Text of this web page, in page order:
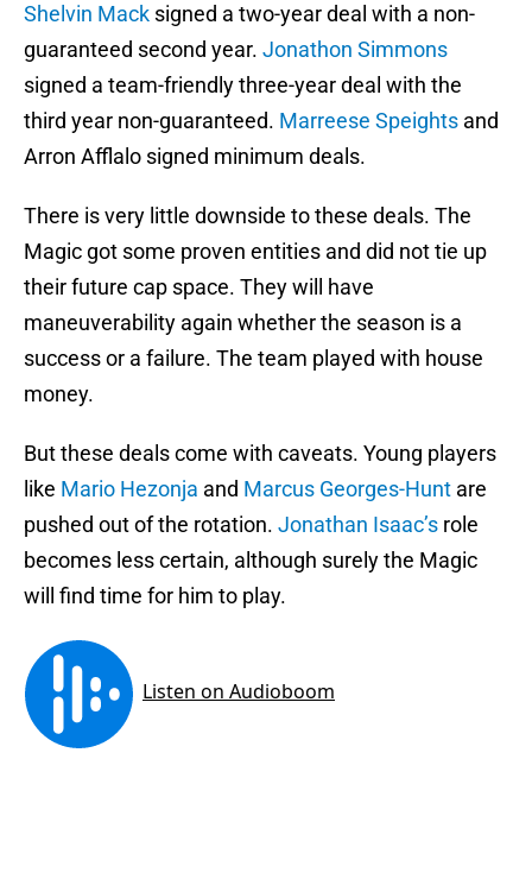
Shelvin Mack signed a two-year deal with a non-
guaranteed second year. Jonathon Simmons
signed a team-friendly three-year deal with the
third year non-guaranteed. Marreese Speights and
Arron Afflalo signed minimum deals.
There is very little downside to these deals. The
Magic got some proven entities and did not tie up
their future cap space. They will have
maneuverability again whether the season is a
success or a failure. The team played with house
money.
But these deals come with caveats. Young players
like Mario Hezonja and Marcus Georges-Hunt are
pushed out of the rotation. Jonathan Isaac’s role
becomes less certain, although surely the Magic
will find time for him to play.